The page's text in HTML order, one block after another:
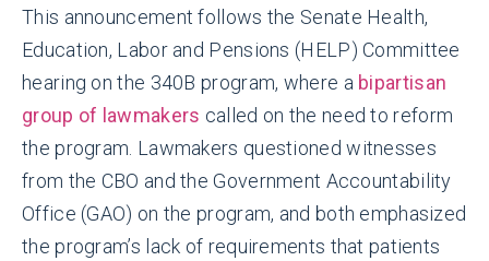
This announcement follows the Senate Health,
Education, Labor and Pensions (HELP) Committee
hearing on the 340B program, where a bipartisan
group of lawmakers called on the need to reform
the program. Lawmakers questioned witnesses
from the CBO and the Government Accountability
Office (GAO) on the program, and both emphasized
the program’s lack of requirements that patients